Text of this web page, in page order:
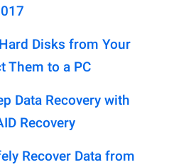
Disks from Your
Them to a PC
Data Recovery with
Recovery
Recover Data from